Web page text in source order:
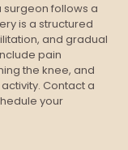
surgeon follows a
is a structured
and gradual
pain
the knee, and
Contact a
your